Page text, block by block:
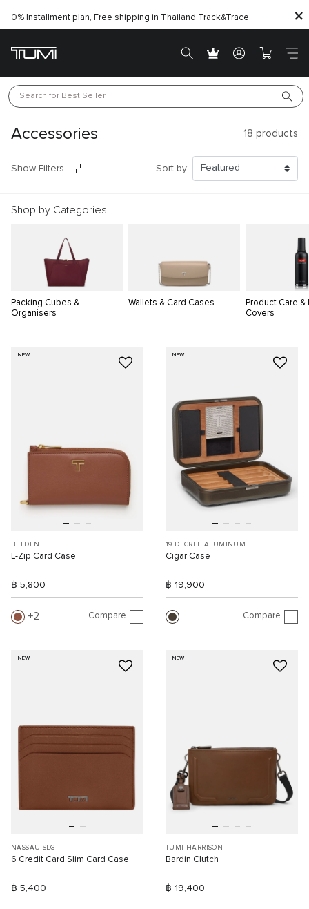
0% Installment plan, Free shipping in Thailand Track&Trace
Search for Best Seller
Accessories 18 products
Show Filters Sort by:
Shop by Categories
Packing Cubes &
Organisers
Wallets & Card Cases
Product Care &
Covers
NEW
BELDEN
L-Zip Card Case
฿ 5,800
2 Compare
NEW
19 DEGREE ALUMINUM
Cigar Case
฿ 19,900
Compare
NEW
NASSAU SLG
6 Credit Card Slim Card Case
฿ 5,400
NEW
TUMI HARRISON
Bardin Clutch
฿ 19,400